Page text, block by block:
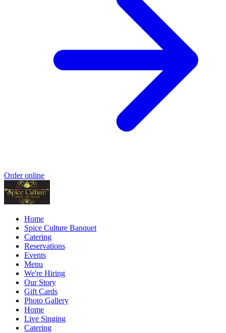
Order online
Home
Spice Culture Banquet
Catering
Reservations
Events
Menu
We're Hiring
Our Story
Gift Cards
Photo Gallery
Home
Live Singing
Catering